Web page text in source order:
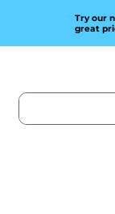
Try our
great